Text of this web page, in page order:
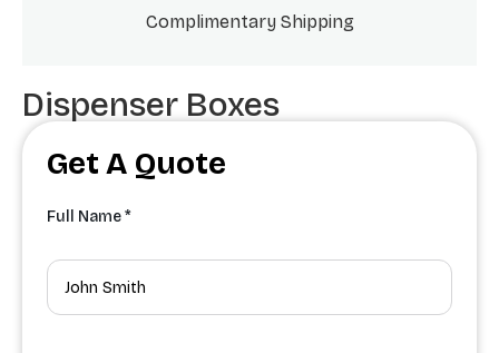
Complimentary Shipping
Dispenser Boxes
Get A Quote
Full Name *